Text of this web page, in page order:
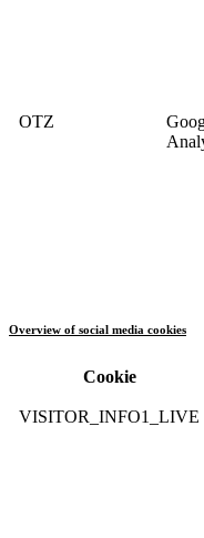
OTZ
Overview of social media cookies
Cookie
VISITOR_INFO1_LIVE